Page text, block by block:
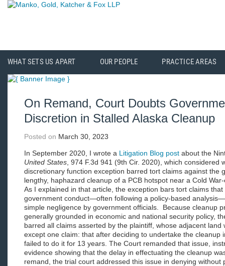
WHAT SETS US APART OUR PEOPLE PRACTICE AREAS
On Remand, Court Doubts
Discretion in Stalled Alaska Cleanup
Posted on March 30, 2023
In September 2020, I wrote a Litigation Blog post about the
United States , 974 F.3d 941 (9th Cir. 2020), which considered
discretionary function exception barred tort claims against the
lengthy, haphazard cleanup of a PCB hotspot near a Cold
As I explained in that article, the exception bars tort claims
government conduct—often following a policy-based
simple negligence by government officials. Because cleanup
generally grounded in economic and national security policy,
barred all claims asserted by the plaintiff, whose adjacent land
except one claim: that after deciding to undertake the cleanup
failed to do it for 13 years. The Court remanded that issue,
evidence showing that the delay in effectuating the cleanup
remand, the trial court addressed this issue in denying without